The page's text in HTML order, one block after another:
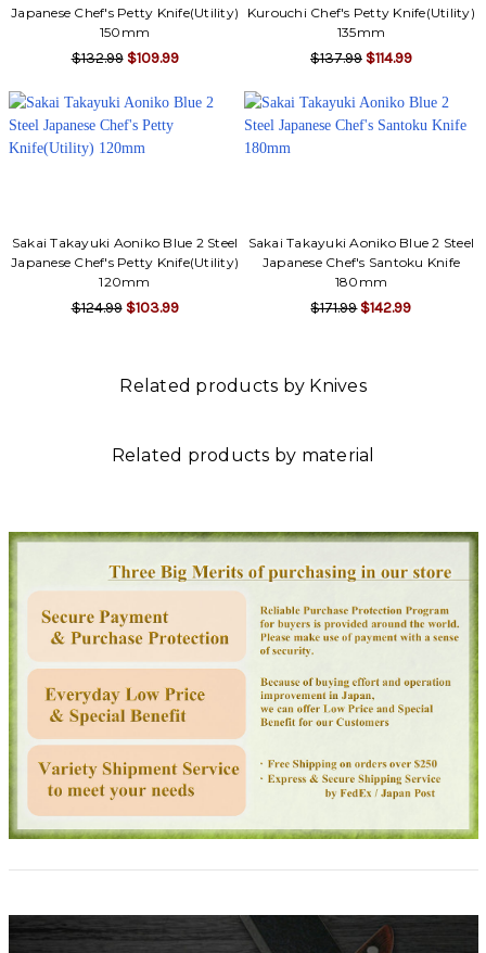
Japanese Chef's Petty Knife(Utility)
150mm
$132.99 $109.99
Kurouchi Chef's Petty Knife(Utility)
135mm
$137.99 $114.99
Sakai Takayuki Aoniko Blue 2 Steel
Japanese Chef's Petty Knife(Utility)
120mm
$124.99 $103.99
Sakai Takayuki Aoniko Blue 2 Steel
Japanese Chef's Santoku Knife
180mm
$171.99 $142.99
Related products by Knives
Related products by material